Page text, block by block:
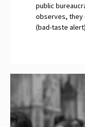
public
observes, they
(bad-taste